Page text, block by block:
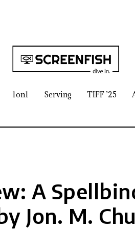
1on1 Serving TIFF ’25
A
Jon. M. Chu